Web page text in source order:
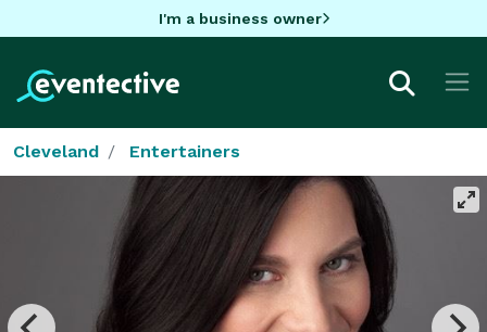
I'm a business owner
Cleveland Entertainers